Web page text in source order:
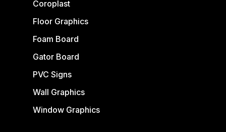
Coroplast
Floor Graphics
Foam Board
Gator Board
PVC Signs
Wall Graphics
Window Graphics